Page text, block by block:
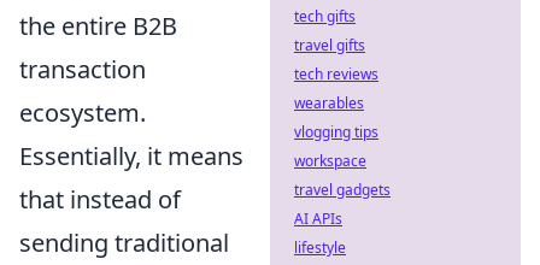
the entire B2B
transaction
ecosystem.
Essentially, it means
that instead of
sending traditional
tech gifts
travel gifts
tech reviews
wearables
vlogging tips
workspace
travel gadgets
AI APIs
lifestyle